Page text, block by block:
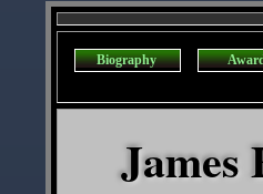
Biography
James